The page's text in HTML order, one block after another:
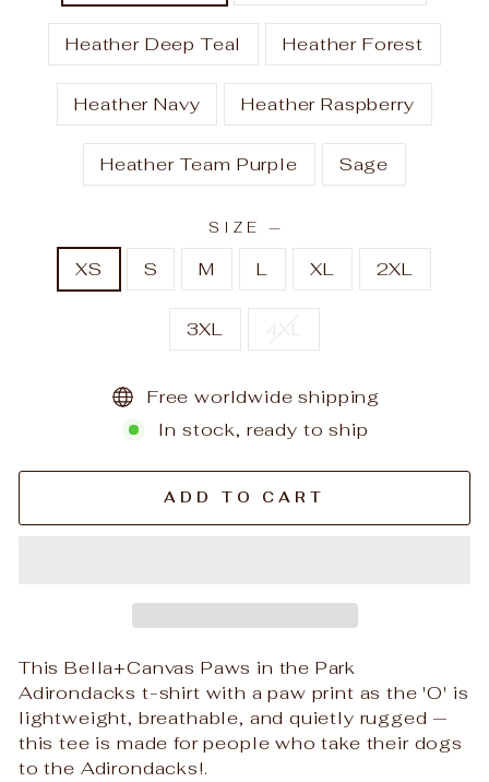
Heather Deep Teal Heather Forest
Heather Navy Heather Raspberry
Heather Team Purple Sage
SIZE —
XS S M L XL 2XL
3XL 4XL
Free worldwide shipping
In stock, ready to ship
ADD TO CART
This Bella+Canvas Paws in the Park
Adirondacks t-shirt with a paw print as the 'O' is
lightweight, breathable, and quietly rugged —
this tee is made for people who take their dogs
to the Adirondacks!.